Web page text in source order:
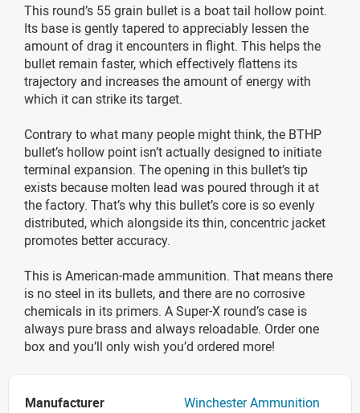
This round’s 55 grain bullet is a boat tail hollow point.
Its base is gently tapered to appreciably lessen the
amount of drag it encounters in flight. This helps the
bullet remain faster, which effectively flattens its
trajectory and increases the amount of energy with
which it can strike its target.
Contrary to what many people might think, the BTHP
bullet’s hollow point isn’t actually designed to initiate
terminal expansion. The opening in this bullet’s tip
exists because molten lead was poured through it at
the factory. That’s why this bullet’s core is so evenly
distributed, which alongside its thin, concentric jacket
promotes better accuracy.
This is American-made ammunition. That means there
is no steel in its bullets, and there are no corrosive
chemicals in its primers. A Super-X round’s case is
always pure brass and always reloadable. Order one
box and you’ll only wish you’d ordered more!
Manufacturer
Winchester Ammunition